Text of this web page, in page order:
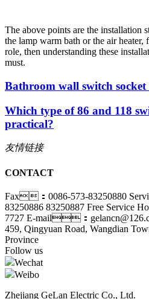
The above points are the installation
the lamp warm bath or the air heater,
role, then understanding these
must.
Bathroom wall switch
Which type of 86 and 118
practical?
友情链接
CONTACT
Fax：0086-573-83250880
83250886 83250887 Free Service
7727 E-mail：
459, Qingyuan Road, Wangdian
Province
Follow us
Wechat
Weibo
Zhejiang GeLan Electric Co., Ltd.